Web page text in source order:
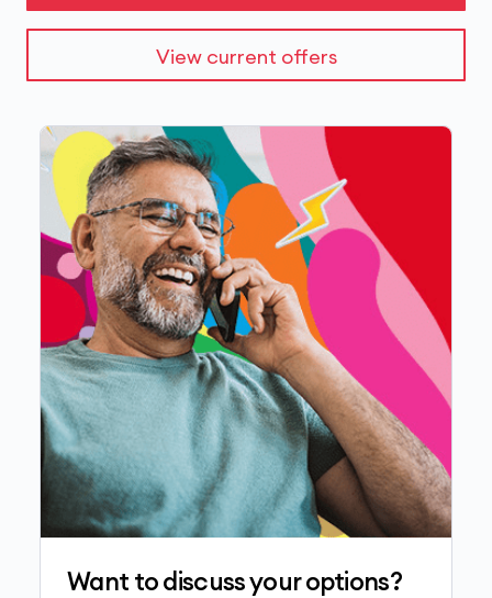
View current offers
Want to discuss your options?